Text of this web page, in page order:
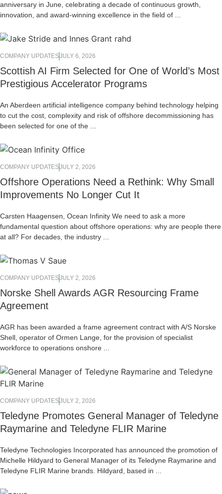
anniversary in June, celebrating a decade of continuous growth,
innovation, and award-winning excellence in the field of ...
COMPANY UPDATESJULY 6, 2026
Scottish AI Firm Selected for One of World’s Most
Prestigious Accelerator Programs
An Aberdeen artificial intelligence company behind technology helping
to cut the cost, complexity and risk of offshore decommissioning has
been selected for one of the ...
COMPANY UPDATESJULY 2, 2026
Offshore Operations Need a Rethink: Why Small
Improvements No Longer Cut It
Carsten Haagensen, Ocean Infinity We need to ask a more
fundamental question about offshore operations: why are people there
at all? For decades, the industry ...
COMPANY UPDATESJULY 2, 2026
Norske Shell Awards AGR Resourcing Frame
Agreement
AGR has been awarded a frame agreement contract with A/S Norske
Shell, operator of Ormen Lange, for the provision of specialist
workforce to operations onshore ...
COMPANY UPDATESJULY 2, 2026
Teledyne Promotes General Manager of Teledyne
Raymarine and Teledyne FLIR Marine
Teledyne Technologies Incorporated has announced the promotion of
Michelle Hildyard to General Manager of its Teledyne Raymarine and
Teledyne FLIR Marine brands. Hildyard, based in ...